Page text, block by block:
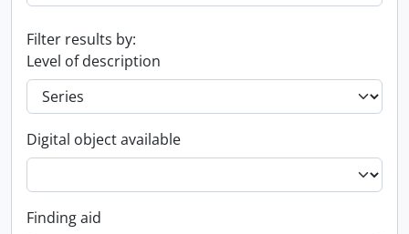
Filter results by:
Level of description
Digital object available
Finding aid